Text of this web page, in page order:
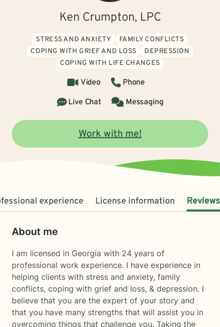
Ken Crumpton, LPC
STRESS AND ANXIETY
FAMILY CONFLICTS
COPING WITH GRIEF AND LOSS
DEPRESSION
COPING WITH LIFE CHANGES
Video
Phone
Live Chat
Messaging
Work with me!
experience License information Reviews
About me
I am licensed in Georgia with 24 years of
professional work experience. I have experience in
helping clients with stress and anxiety, family
conflicts, coping with grief and loss, & depression. I
believe that you are the expert of your story and
that you have many strengths that will assist you in
overcoming things that challenge you. Taking the